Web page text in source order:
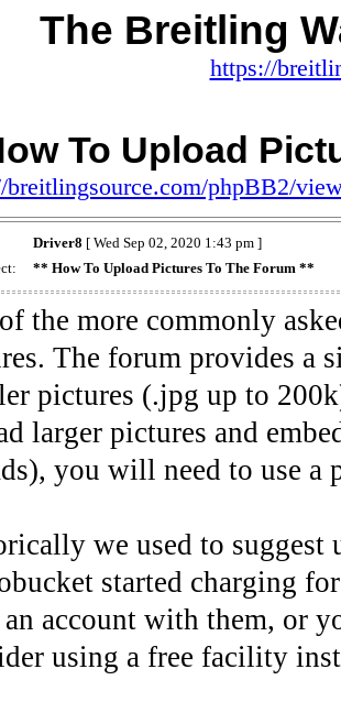
The Breitling
https://
To Upload
breitlingsource.com/phpBB2/
Driver8 [ Wed Sep 02, 2020 1:43 pm ]
** How To Upload Pictures To The Forum **
the more commonly
The forum provides a
pictures (.jpg up to
larger pictures and
you will need to use
we used to suggest
started charging
an account with them, or
using a free facility